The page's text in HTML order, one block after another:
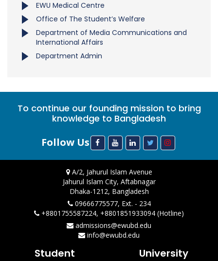
EWU Medical Centre
Office of The Student’s Welfare
Department of Media Communications and
International Affairs
Department Admin
To continue our founding mission to bring
knowledge to Bangladesh
Follow Us
A/2, Jahurul Islam Avenue
Jahurul Islam City, Aftabnagar
Dhaka-1212, Bangladesh
09666775577, Ext. - 234
+8801755587224, +8801851933094 (Hotline)
admissions@ewubd.edu
info@ewubd.edu
Student University